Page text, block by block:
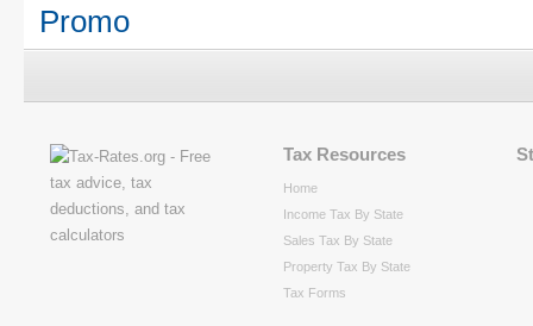
Promo
Tax Resources
Home
Income Tax By State
Sales Tax By State
Property Tax By State
Tax Forms